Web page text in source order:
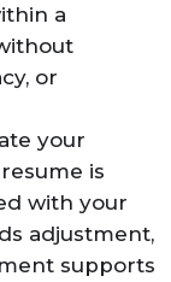
a
or
your
is
with your
adjustment,
supports